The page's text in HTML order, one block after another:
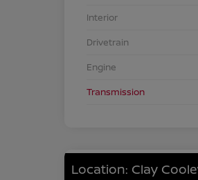
Interior
Drivetrain
Engine
Transmission
Location: Clay